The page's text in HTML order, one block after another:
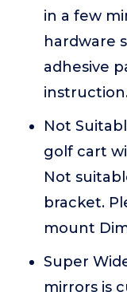
in a few
hardware
adhesive
Not
golf cart
Not
bracket.
mount
Super
mirrors is